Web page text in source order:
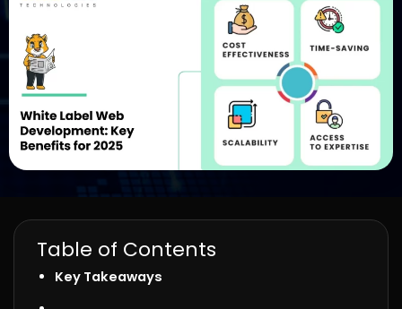
Table of Contents
Key Takeaways